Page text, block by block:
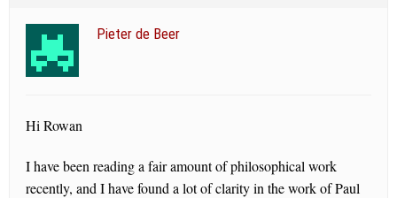
Pieter de Beer
Hi Rowan
I have been reading a fair amount of philosophical work
recently, and I have found a lot of clarity in the work of Paul